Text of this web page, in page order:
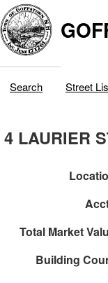
Search Street
4 LAURIER
Total Market
Building